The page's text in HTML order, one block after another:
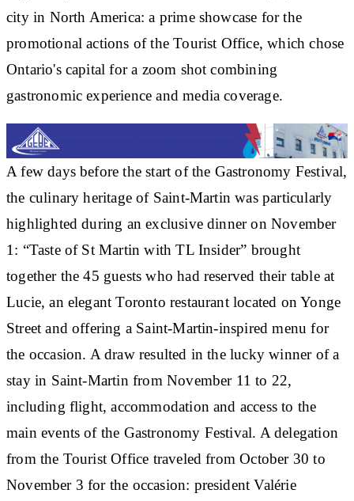
city in North America: a prime showcase for the
promotional actions of the Tourist Office, which chose
Ontario's capital for a zoom shot combining
gastronomic experience and media coverage.
A few days before the start of the Gastronomy Festival,
the culinary heritage of Saint-Martin was particularly
highlighted during an exclusive dinner on November
1: “Taste of St Martin with TL Insider” brought
together the 45 guests who had reserved their table at
Lucie, an elegant Toronto restaurant located on Yonge
Street and offering a Saint-Martin-inspired menu for
the occasion. A draw resulted in the lucky winner of a
stay in Saint-Martin from November 11 to 22,
including flight, accommodation and access to the
main events of the Gastronomy Festival. A delegation
from the Tourist Office traveled from October 30 to
November 3 for the occasion: president Valérie